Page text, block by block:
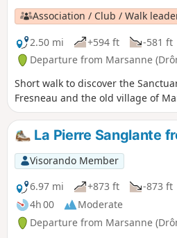
Association / Club / Walk
2.50 mi
+594 ft -581 ft
Departure from Marsanne
Short walk to discover the
Fresneau and the old village of
La Pierre Sanglante
Visorando Member
6.97 mi
+873 ft
-873 ft
4h 00
Moderate
Departure from Marsanne